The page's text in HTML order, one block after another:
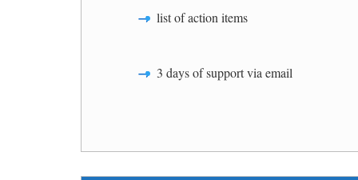
list of action items
3 days of support via email